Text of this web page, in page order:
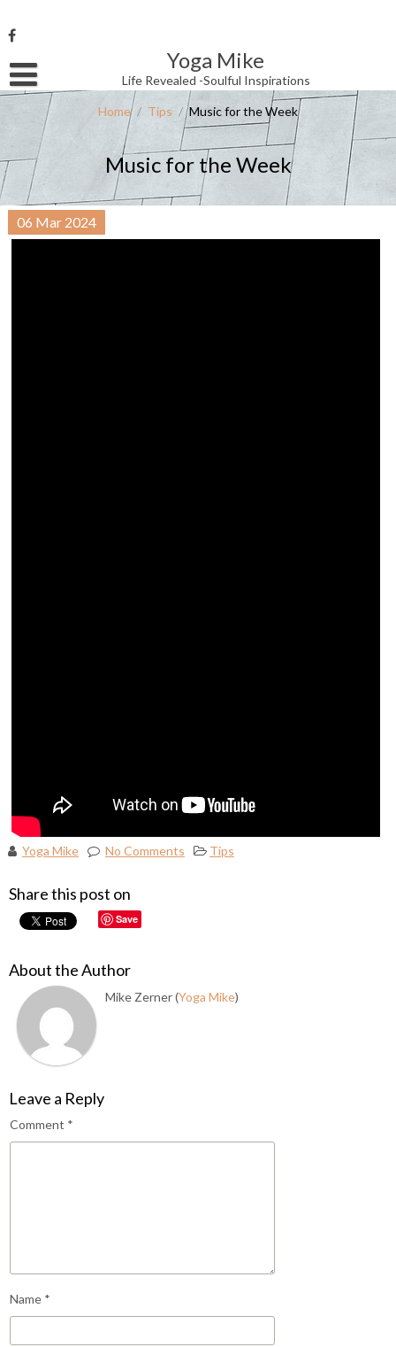
to
content
Yoga Mike
Life Revealed -Soulful Inspirations
Username or Email Address
Password
Remember Me
Home / Tips / Music for the Week
Music for the Week
06 Mar 2024
Yoga Mike No Comments Tips
Share this post on
Save
About the Author
Mike Zerner (Yoga Mike)
Leave a Reply
Comment *
Name *